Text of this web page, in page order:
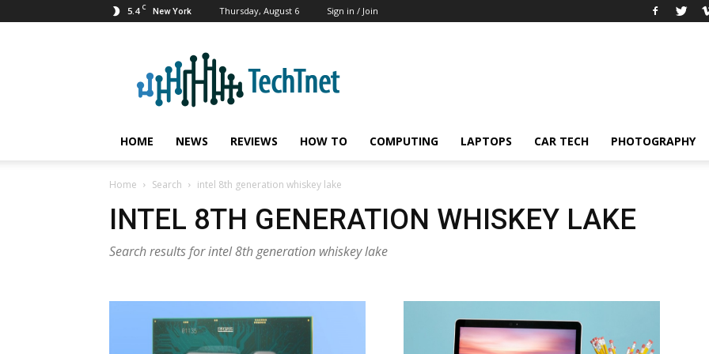
5.4 C New York Thursday, August 6 Sign in / Join
HOME NEWS REVIEWS HOW TO COMPUTING LAPTOPS CAR TECH PHOTOGRAPHY
Home Search intel 8th generation whiskey lake
INTEL 8TH GENERATION WHISKEY LAKE
Search results for intel 8th generation whiskey lake